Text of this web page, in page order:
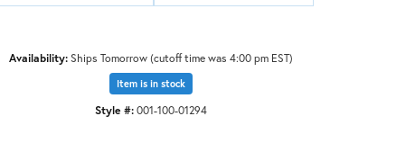
Availability:Ships Tomorrow (cutoff time was 4:00 pm EST)
Item is in stock
Style #:001-100-01294